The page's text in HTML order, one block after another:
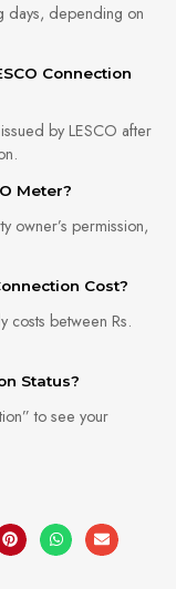
days, depending on
Connection
by LESCO after
Meter?
owner’s permission,
Cost?
costs between Rs.
Status?
to see your